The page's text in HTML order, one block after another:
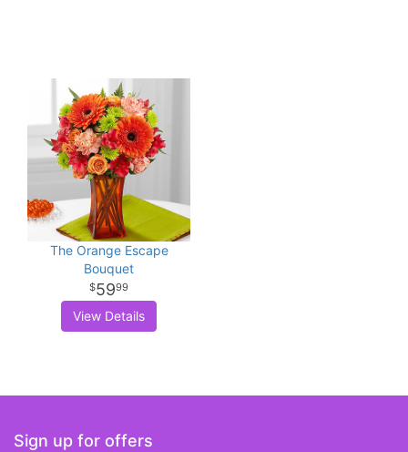
The Orange Escape
Bouquet
5999
View Details
Sign up for offers